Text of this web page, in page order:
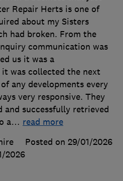
Repair Herts is one of
about my Sisters
had broken. From the
communication was
us it was a
was collected the next
any developments every
very responsive. They
and successfully retrieved
a… read more
Posted on 29/01/2026
2026